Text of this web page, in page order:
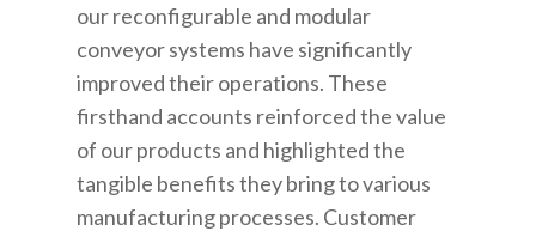
our reconfigurable and modular
conveyor systems have significantly
improved their operations. These
firsthand accounts reinforced the value
of our products and highlighted the
tangible benefits they bring to various
manufacturing processes. Customer